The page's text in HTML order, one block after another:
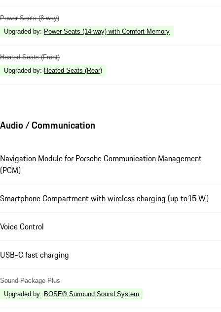
Power Seats (8-way)
Upgraded by: Power Seats (14-way) with Comfort Memory
Heated Seats (Front)
Upgraded by: Heated Seats (Rear)
Audio / Communication
Navigation Module for Porsche Communication Management
(PCM)
Smartphone Compartment with wireless charging (up to15 W)
Voice Control
USB-C fast charging
Sound Package Plus
Upgraded by: BOSE® Surround Sound System